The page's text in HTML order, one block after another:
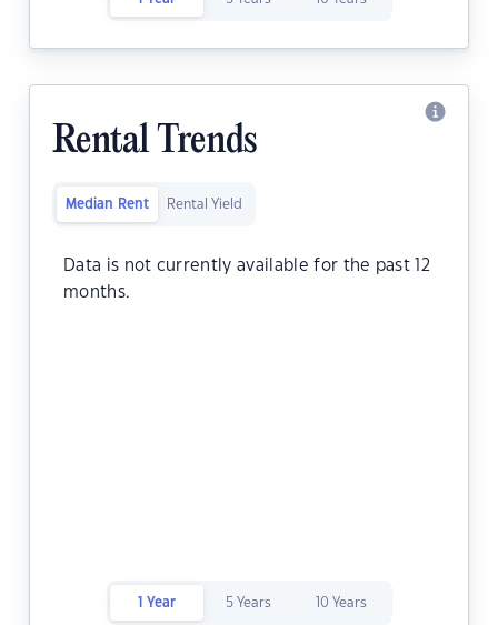
Rental Trends
Median Rent Rental Yield
Data is not currently available for the past 12
months.
1 Year 5 Years 10 Years